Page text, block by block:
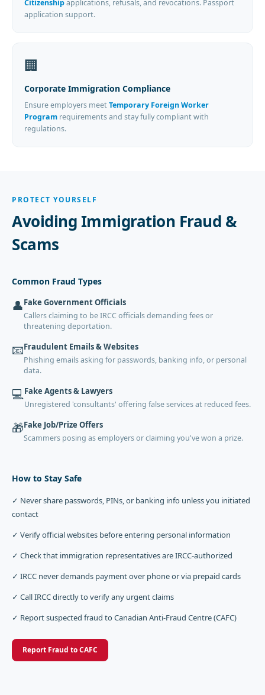
Citizenshipapplications, refusals, and revocations. Passport
application support.
🏢
Corporate Immigration Compliance
Ensure employers meetTemporary Foreign Worker
Program requirements and stay fully compliant with
regulations.
PROTECT YOURSELF
Avoiding Immigration Fraud &
Scams
Common Fraud Types
👤Fake Government Officials
Callers claiming to be IRCC officials demanding fees or
threatening deportation.
📧Fraudulent Emails & Websites
Phishing emails asking for passwords, banking info, or personal
data.
💻Fake Agents & Lawyers
Unregistered 'consultants' offering false services at reduced fees.
🎁Fake Job/Prize Offers
Scammers posing as employers or claiming you've won a prize.
How to Stay Safe
✓ Never share passwords, PINs, or banking info unless you initiated
contact
✓ Verify official websites before entering personal information
✓ Check that immigration representatives are IRCC-authorized
✓ IRCC never demands payment over phone or via prepaid cards
✓ Call IRCC directly to verify any urgent claims
✓ Report suspected fraud to Canadian Anti-Fraud Centre (CAFC)
Report Fraud to CAFC